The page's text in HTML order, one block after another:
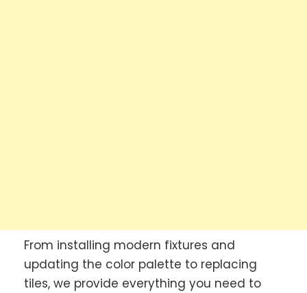
From installing modern fixtures and
updating the color palette to replacing
tiles, we provide everything you need to